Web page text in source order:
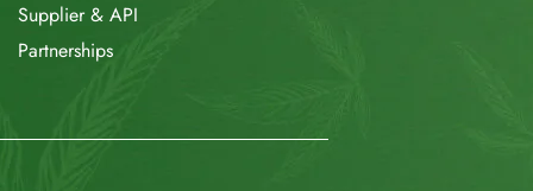
Supplier & API
Partnerships